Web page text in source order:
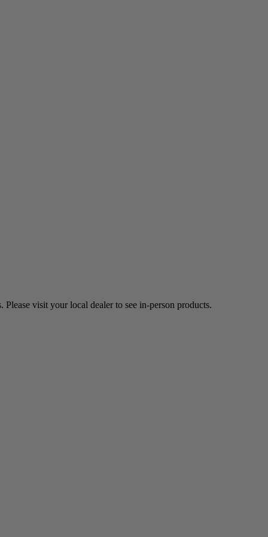
visit your local dealer to see in-person products.